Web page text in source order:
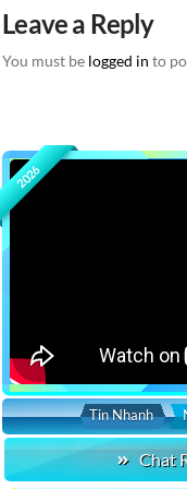
Leave a Reply
You must be logged in to
2026
Tin Nhanh
Chat